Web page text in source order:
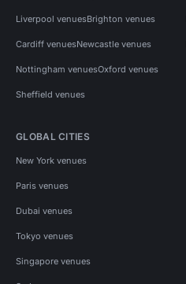
Liverpool venuesBrighton venues
Cardiff venuesNewcastle venues
Nottingham venuesOxford venues
Sheffield venues
GLOBAL CITIES
New York venues
Paris venues
Dubai venues
Tokyo venues
Singapore venues